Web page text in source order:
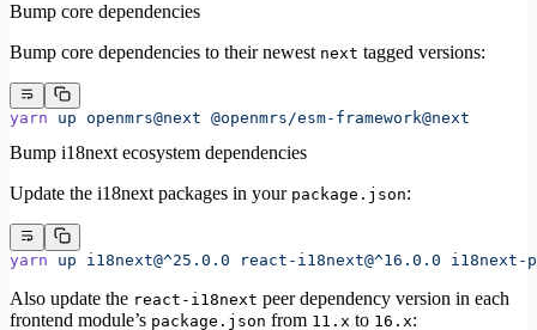
Bump core dependencies
Bump core dependencies to their newest next tagged versions:
yarn up openmrs@next @openmrs/esm-framework@next
Bump i18next ecosystem dependencies
Update the i18next packages in your package.json:
yarn up i18next@^25.0.0 react-i18next@^16.0.0 i18next-
Also update the react-i18next peer dependency version in each
frontend module’s package.json from 11.x to 16.x: